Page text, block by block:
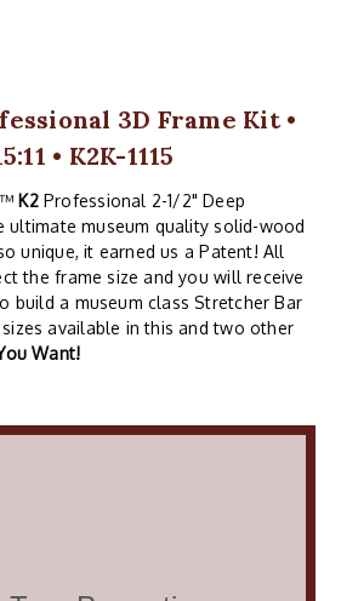
3D Frame Kit •
• K2K-1115
™ K2Professional 2-1/2" Deep
ultimate museum quality solid-wood
unique, it earned us a Patent! All
the frame size and you will receive
build a museum class Stretcher Bar
sizes available in this and two other
Want!